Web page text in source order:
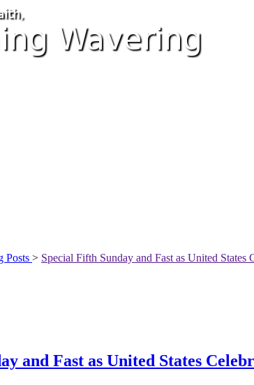
Posts > Special Fifth Sunday and Fast as United States
and Fast as United States